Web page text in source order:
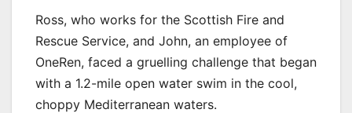
Ross, who works for the Scottish Fire and
Rescue Service, and John, an employee of
OneRen, faced a gruelling challenge that began
with a 1.2-mile open water swim in the cool,
choppy Mediterranean waters.